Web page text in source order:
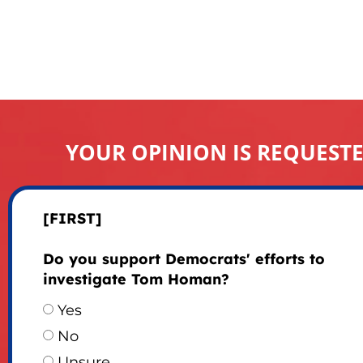
YOUR OPINION IS
[FIRST]
Do you support Democrats' efforts to
investigate Tom Homan?
Yes
No